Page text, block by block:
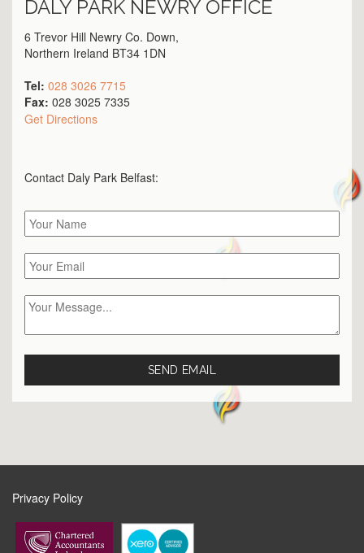
DALY PARK NEWRY OFFICE
6 Trevor Hill Newry Co. Down,
Northern Ireland BT34 1DN
Tel: 028 3026 7715
Fax: 028 3025 7335
Get Directions
Contact Daly Park Belfast:
Privacy Policy